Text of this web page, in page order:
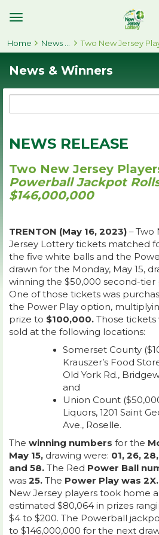
Toggle
Navigation
Home Two New Jersey
News & Winners
NEWS RELEASE
Two New Jersey
Powerball Jackpot
$146,000,000
TRENTON (May 16, 2023) – Two
Jersey Lottery tickets matched
the five white balls and the
drawn for the Monday, May 15,
winning the $50,000 second-tier
One of those tickets was
the Power Play option,
prize to $100,000. Those tickets
sold at the following locations:
Somerset County
Krauszer’s Food
Old York Rd.,
and
Union Count
Liquors, 1201 Saint
Ave., Roselle.
The winning numbers for the
May 15, drawing were: 01, 26,
and 58. The Red Power Ball
was 25. The Power Play was 2X.
New Jersey players took home
estimated $80,064 in prizes
$4 to $200. The Powerball
to $146,000,000 for the next